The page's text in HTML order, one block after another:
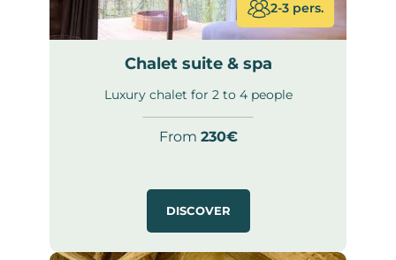
2-3 pers.
Chalet suite & spa
Luxury chalet for 2 to 4 people
From 230€
DISCOVER